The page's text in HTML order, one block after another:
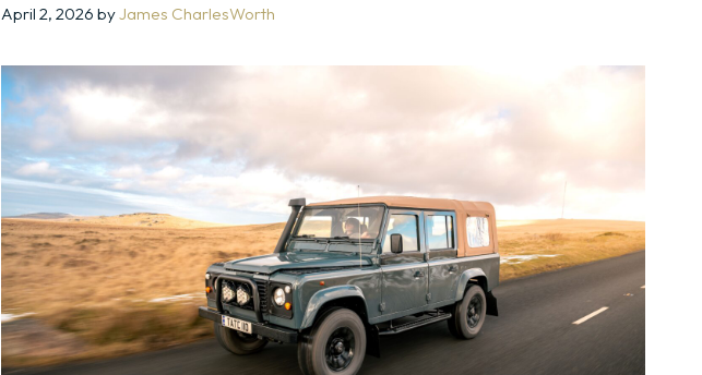
April 2, 2026 byJames CharlesWorth